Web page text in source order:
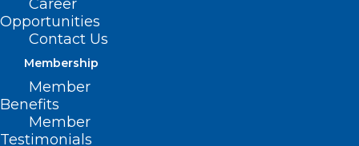
Career
Opportunities
Contact Us
Membership
Member
Benefits
Member
Testimonials
NC Medicaid to Cover FDA-
approved Cell and Gene
Therapies